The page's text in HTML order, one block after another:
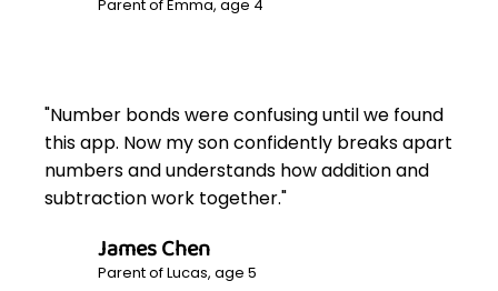
Parent of Emma, age 4
"Number bonds were confusing until we found
this app. Now my son confidently breaks apart
numbers and understands how addition and
subtraction work together."
James Chen
Parent of Lucas, age 5